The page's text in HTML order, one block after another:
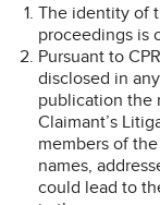
The identity of
proceedings is
Pursuant to
disclosed in
publication the
Claimant’s
members of
names,
could lead to